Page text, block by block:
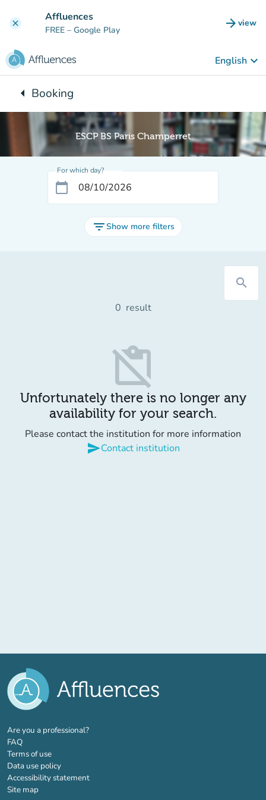
clear Affluences
FREE – Google Play arrow_forward view
(new
English keyboard_arrow_down
arrow_leftBack to:
Booking
ESCP BS Paris Champerret
For which day?
calendar_today
filter_listShow more filters
search
0 result
content_paste_off
Unfortunately there is no longer any
availability for your search.
Please contact the institution for more information
sendContact institution
Are you a professional?(new tab)
FAQ
Terms of use
Data use policy
Accessibility statement
Site map